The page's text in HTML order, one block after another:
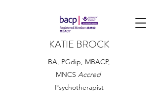
KATIE BROCK
BA, PGdip, MBACP,
MNCS Accred
Psychotherapist